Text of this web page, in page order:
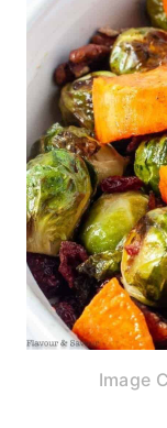
Image